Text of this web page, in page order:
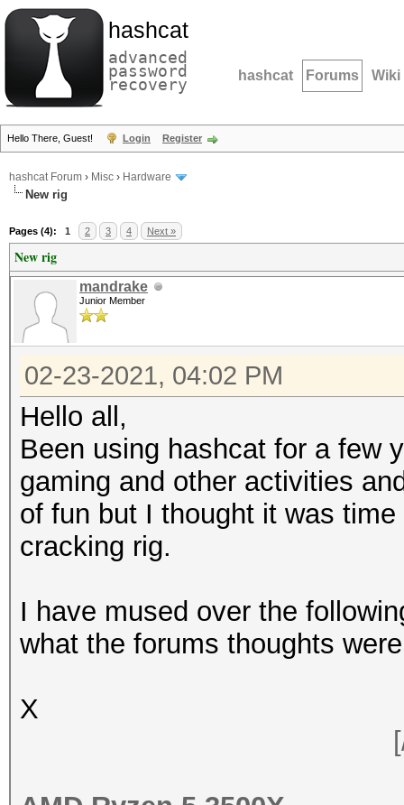
hashcat
advanced
password
recovery hashcat Forums Wiki
Hello There, Guest! Login Register
hashcat Forum › Misc › Hardware
New rig
Pages (4): 1 2 3 4 Next »
New rig
mandrake
Junior Member
02-23-2021, 04:02 PM
Hello all,
Been using hashcat for a few
gaming and other activities
of fun but I thought it was
cracking rig.
I have mused over the
what the forums thoughts
X